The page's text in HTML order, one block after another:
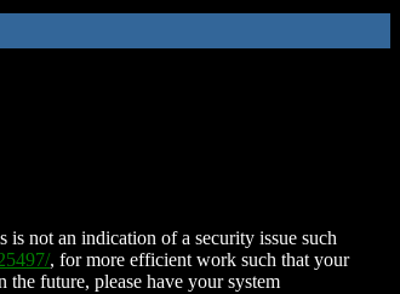
not an indication of a security issue such
, for more efficient work such that your
the future, please have your system